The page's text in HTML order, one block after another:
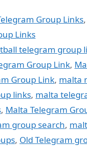
Group Links,
Links
telegram group
Group Link,
Group Link, malta
links, malta
, Malta Telegram
group search,
, Old Telegram